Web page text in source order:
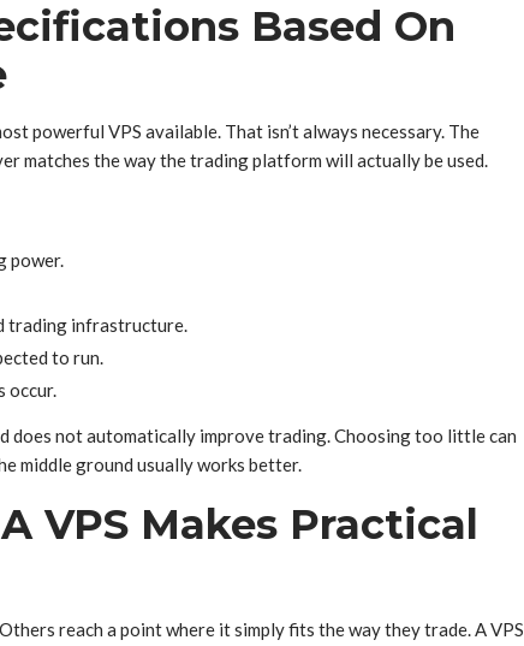
Based On
powerful VPS available. That isn’t always necessary. The
matches the way the trading platform will actually be used.
power.
trading infrastructure.
to run.
occur.
does not automatically improve trading. Choosing too little can
middle ground usually works better.
VPS Makes Practical
reach a point where it simply fits the way they trade. A VPS